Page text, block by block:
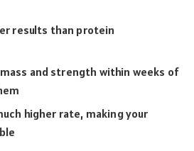
results than protein
and strength within weeks of
higher rate, making your